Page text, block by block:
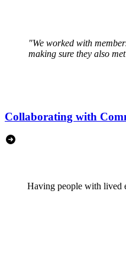
"We worked with
making sure they also
Collaborating with
Having people with lived